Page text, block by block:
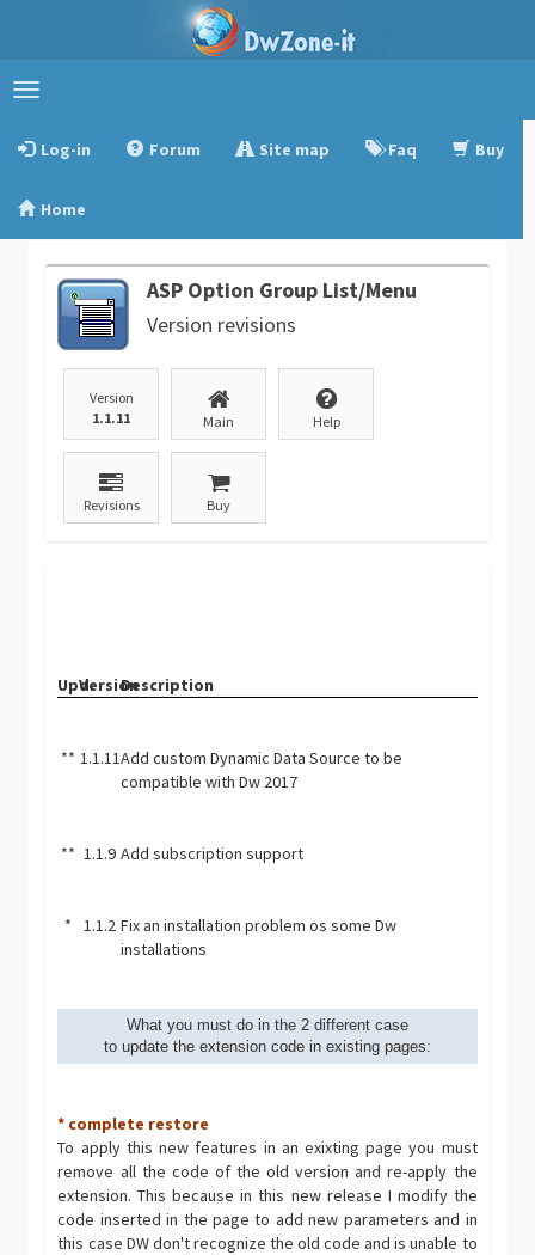
Toggle
Log-in
Forum Site map Faq Buy
Home
ASP Option Group List/Menu
Version revisions
Version
1.1.11
Main Help
Revisions Buy
Upd.VersionDescription
** 1.1.11Add custom Dynamic Data Source to be
compatible with Dw 2017
** 1.1.9 Add subscription support
* 1.1.2 Fix an installation problem os some Dw
installations
What you must do in the 2 different case
to update the extension code in existing pages:
* complete restore
To apply this new features in an exixting page you must
remove all the code of the old version and re-apply the
extension. This because in this new release I modify the
code inserted in the page to add new parameters and in
this case DW don't recognize the old code and is unable to